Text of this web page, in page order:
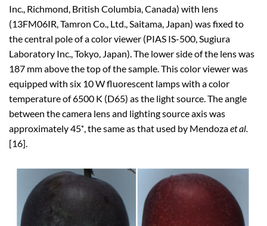
Inc., Richmond, British Columbia, Canada) with lens
(13FM06IR, Tamron Co., Ltd., Saitama, Japan) was fixed to
the central pole of a color viewer (PIAS IS-500, Sugiura
Laboratory Inc., Tokyo, Japan). The lower side of the lens was
187 mm above the top of the sample. This color viewer was
equipped with six 10 W fluorescent lamps with a color
temperature of 6500 K (D65) as the light source. The angle
between the camera lens and lighting source axis was
approximately 45˚, the same as that used by Mendozaet al.
[16].